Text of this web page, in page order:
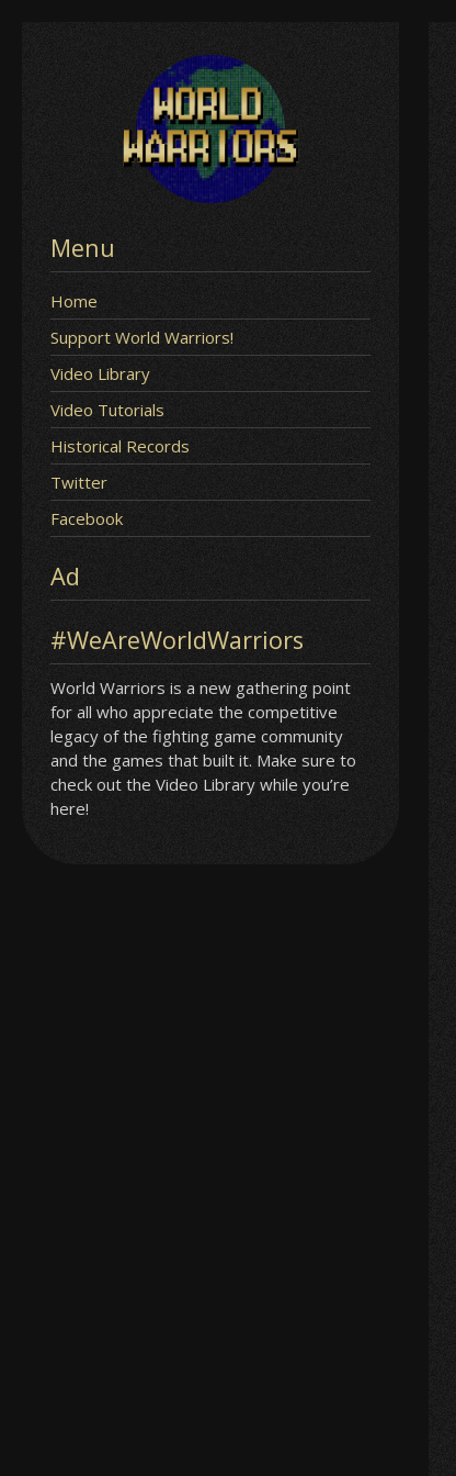
Menu
Home
Support World Warriors!
Video Library
Video Tutorials
Historical Records
Twitter
Facebook
Ad
#WeAreWorldWarriors
World Warriors is a new gathering point
for all who appreciate the competitive
legacy of the fighting game community
and the games that built it. Make sure to
check out the Video Library while you’re
here!